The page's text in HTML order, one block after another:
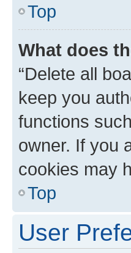
Top
What does
“Delete all
keep you
functions
owner. If you
cookies may
Top
User